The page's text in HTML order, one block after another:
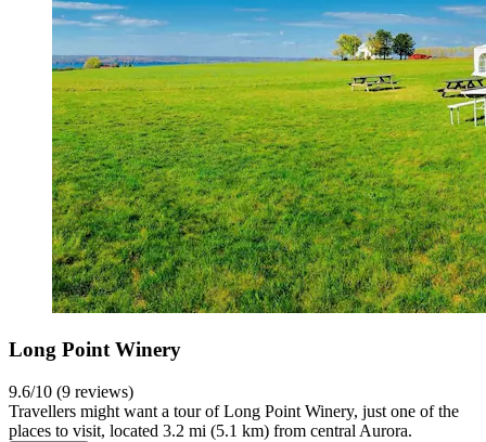
Long Point Winery
9.6/10 (9 reviews)
Travellers might want a tour of Long Point Winery, just one of the
places to visit, located 3.2 mi (5.1 km) from central Aurora.